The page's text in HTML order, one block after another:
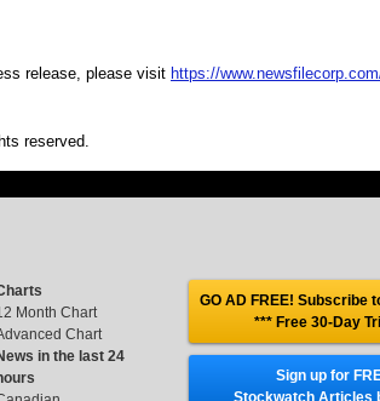
release, please visit https://
reserved.
Month Chart
Chart
in the last 24
GO AD FREE! Subscribe
*** Free 30-Day
Sign up for